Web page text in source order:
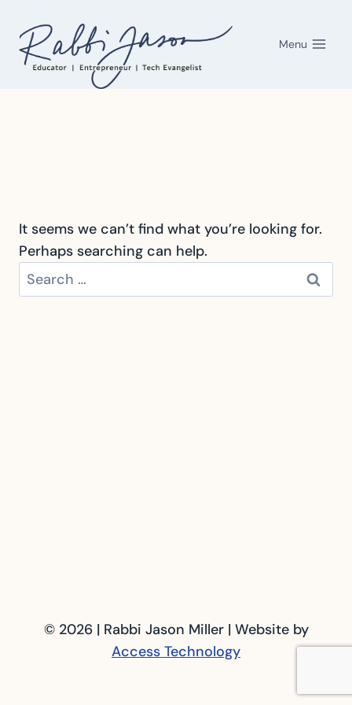
content
Menu
It seems we can’t find what you’re looking for.
Perhaps searching can help.
Search
for:
© 2026 | Rabbi Jason Miller | Website by
Access Technology